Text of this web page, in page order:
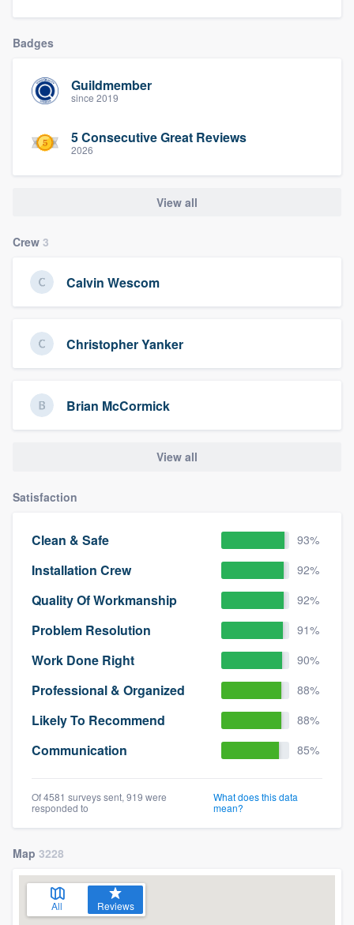
Badges
Guildmember
since 2019
5 Consecutive Great Reviews
2026
View all
Crew 3
Calvin Wescom
Christopher Yanker
Brian McCormick
View all
Satisfaction
Clean & Safe 93%
Installation Crew 92%
Quality Of Workmanship 92%
Problem Resolution 91%
Work Done Right 90%
Professional & Organized 88%
Likely To Recommend 88%
Communication 85%
Of 4581 surveys sent, 919 were
responded to
What does this data
mean?
Map 3228
All Reviews
Pricing
Our flat-rate pricing gives you the ability
to survey who you want, when you want,
without having to worry about overages.